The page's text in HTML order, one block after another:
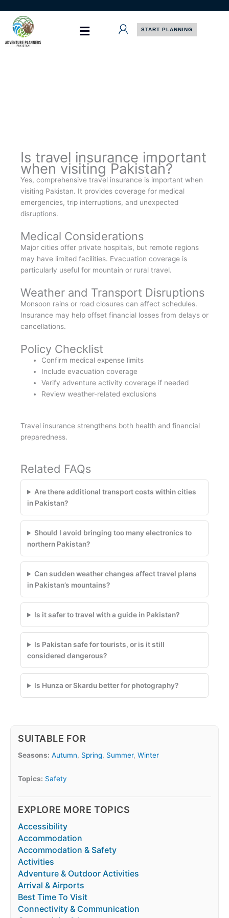
content
START PLANNING
Is travel insurance important
when visiting Pakistan?
Yes, comprehensive travel insurance is important when
visiting Pakistan. It provides coverage for medical
emergencies, trip interruptions, and unexpected
disruptions.
Medical Considerations
Major cities offer private hospitals, but remote regions
may have limited facilities. Evacuation coverage is
particularly useful for mountain or rural travel.
Weather and Transport Disruptions
Monsoon rains or road closures can affect schedules.
Insurance may help offset financial losses from delays or
cancellations.
Policy Checklist
Confirm medical expense limits
Include evacuation coverage
Verify adventure activity coverage if needed
Review weather-related exclusions
Travel insurance strengthens both health and financial
preparedness.
Related FAQs
Are there additional transport costs within cities
in Pakistan?
Should I avoid bringing too many electronics to
northern Pakistan?
Can sudden weather changes affect travel plans
in Pakistan’s mountains?
Is it safer to travel with a guide in Pakistan?
Is Pakistan safe for tourists, or is it still
considered dangerous?
Is Hunza or Skardu better for photography?
SUITABLE FOR
Seasons: Autumn, Spring, Summer, Winter
Topics: Safety
EXPLORE MORE TOPICS
Accessibility
Accommodation
Accommodation & Safety
Activities
Adventure & Outdoor Activities
Arrival & Airports
Best Time To Visit
Connectivity & Communication